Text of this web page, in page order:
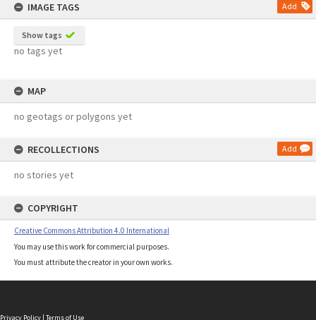
IMAGE TAGS
Add
Show tags
no tags yet
MAP
no geotags or polygons yet
RECOLLECTIONS Add
no stories yet
COPYRIGHT
Creative Commons Attribution 4.0 International
You may use this work for commercial purposes.
You must attribute the creator in your own works.
Privacy Policy | Terms of Use